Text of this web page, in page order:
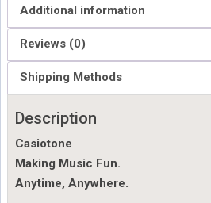
Additional information
Reviews (0)
Shipping Methods
Description
Casiotone
Making Music Fun.
Anytime, Anywhere.